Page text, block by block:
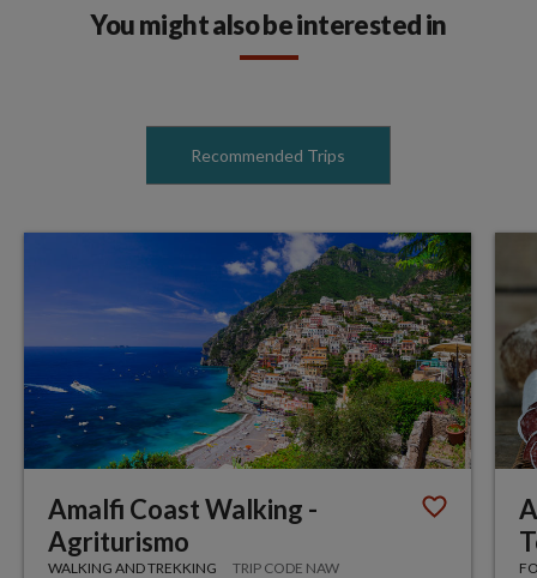
You might also be interested in
Recommended Trips
Amalfi Coast Walking -
Agriturismo
WALKING AND TREKKING TRIP CODE NAW